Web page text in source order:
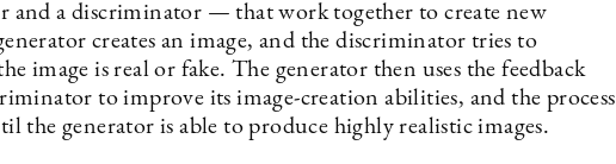
and a discriminator — that work together to create new
creates an image, and the discriminator tries to
image is real or fake. The generator then uses the feedback
to improve its image-creation abilities, and the process
the generator is able to produce highly realistic images.